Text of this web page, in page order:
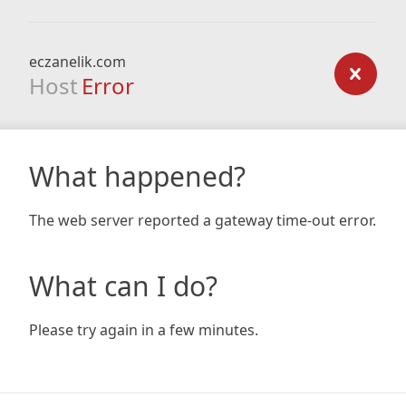
eczanelik.com
Host Error
What happened?
The web server reported a gateway time-out error.
What can I do?
Please try again in a few minutes.